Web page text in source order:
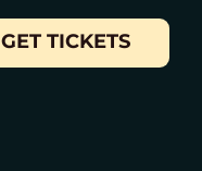
GET TICKETS